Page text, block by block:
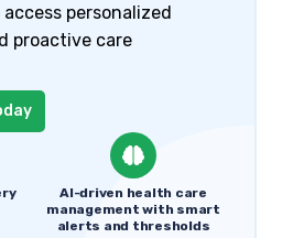
personalized
proactive care
AI-driven health care
management with smart
alerts and thresholds